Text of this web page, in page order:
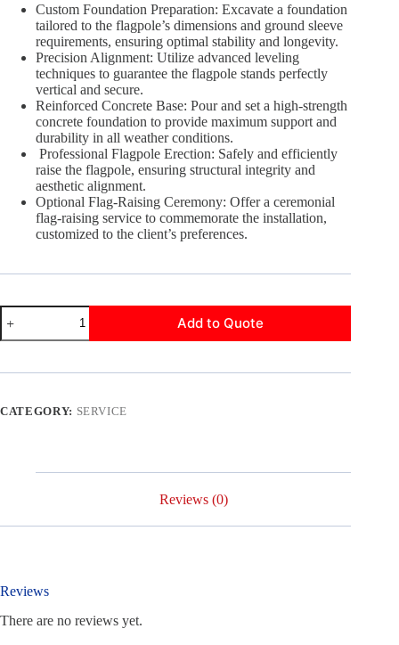
Custom Foundation Preparation: Excavate a foundation
tailored to the flagpole’s dimensions and ground sleeve
requirements, ensuring optimal stability and longevity.
Precision Alignment: Utilize advanced leveling
techniques to guarantee the flagpole stands perfectly
vertical and secure.
Reinforced Concrete Base: Pour and set a high-strength
concrete foundation to provide maximum support and
durability in all weather conditions.
Professional Flagpole Erection: Safely and efficiently
raise the flagpole, ensuring structural integrity and
aesthetic alignment.
Optional Flag-Raising Ceremony: Offer a ceremonial
flag-raising service to commemorate the installation,
customized to the client’s preferences.
Professional
Installation
quantity
Add to Quote
CATEGORY: SERVICE
Reviews (0)
Reviews
There are no reviews yet.